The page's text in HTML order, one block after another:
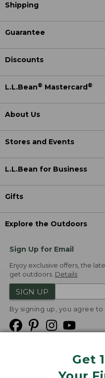
Get
Shipping
Guarantee
Discounts
L.L.Bean® Mastercard ®
About Us
Stores and Events
L.L.Bean for Business
Gifts
Explore the Outdoors
Sign Up for Email
Enjoy exclusive offers, the
get outdoors. Details
SIGN UP
By signing up, you agree to